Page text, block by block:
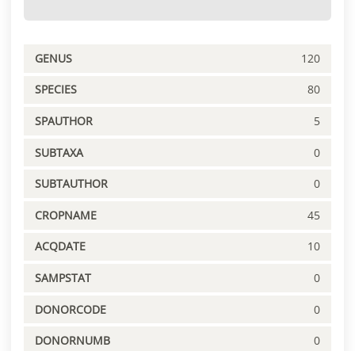
GENUS 120
SPECIES 80
SPAUTHOR 5
SUBTAXA 0
SUBTAUTHOR 0
CROPNAME 45
ACQDATE 10
SAMPSTAT 0
DONORCODE 0
DONORNUMB 0